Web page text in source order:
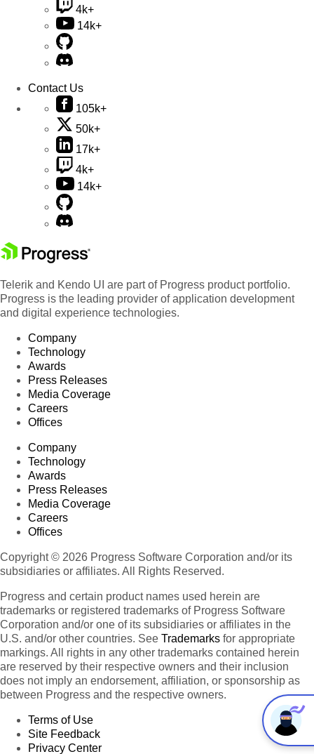
4k+
14k+
Contact Us
105k+
50k+
17k+
4k+
14k+
Telerik and Kendo UI are part of Progress product portfolio.
Progress is the leading provider of application development
and digital experience technologies.
Company
Technology
Awards
Press Releases
Media Coverage
Careers
Offices
Company
Technology
Awards
Press Releases
Media Coverage
Careers
Offices
Copyright © 2026 Progress Software Corporation and/or its
subsidiaries or affiliates. All Rights Reserved.
Progress and certain product names used herein are
trademarks or registered trademarks of Progress Software
Corporation and/or one of its subsidiaries or affiliates in the
U.S. and/or other countries. See Trademarks for appropriate
markings. All rights in any other trademarks contained herein
are reserved by their respective owners and their inclusion
does not imply an endorsement, affiliation, or sponsorship as
between Progress and the respective owners.
Terms of Use
Site Feedback
Privacy Center